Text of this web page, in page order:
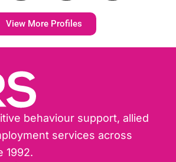
View More Profiles
behaviour support, allied
services across
1992.